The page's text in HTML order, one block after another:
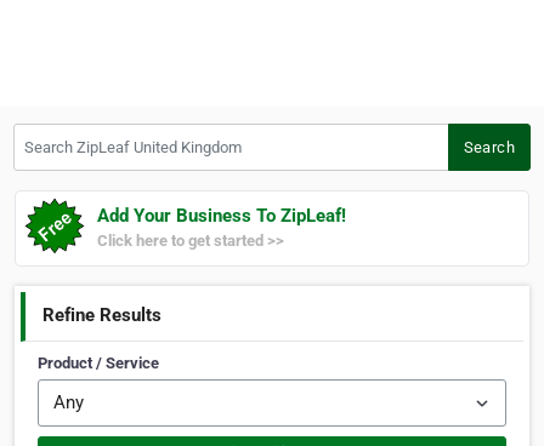
Search
Add Your Business To ZipLeaf!
Click here to get started >>
Refine Results
Product / Service